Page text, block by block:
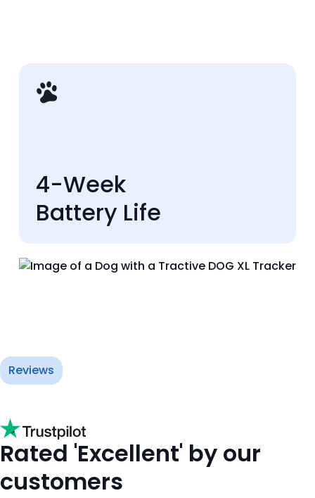
4-Week
Battery Life
Reviews
Rated 'Excellent' by our
customers